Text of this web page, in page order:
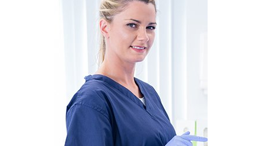
Find out more about our team
Read more